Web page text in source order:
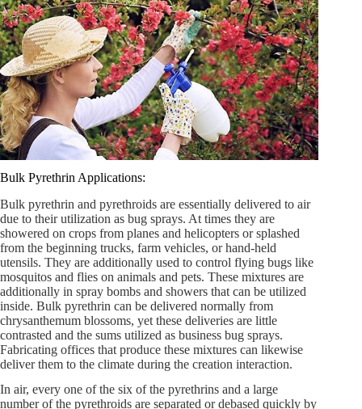
Bulk Pyrethrin Applications:
Bulk pyrethrin and pyrethroids are essentially delivered to air
due to their utilization as bug sprays. At times they are
showered on crops from planes and helicopters or splashed
from the beginning trucks, farm vehicles, or hand-held
utensils. They are additionally used to control flying bugs like
mosquitos and flies on animals and pets. These mixtures are
additionally in spray bombs and showers that can be utilized
inside. Bulk pyrethrin can be delivered normally from
chrysanthemum blossoms, yet these deliveries are little
contrasted and the sums utilized as business bug sprays.
Fabricating offices that produce these mixtures can likewise
deliver them to the climate during the creation interaction.
In air, every one of the six of the pyrethrins and a large
number of the pyrethroids are separated or debased quickly by